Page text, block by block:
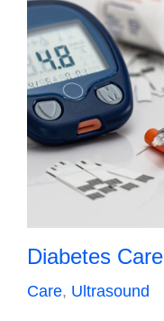
Diabetes Care
Care, Ultrasound